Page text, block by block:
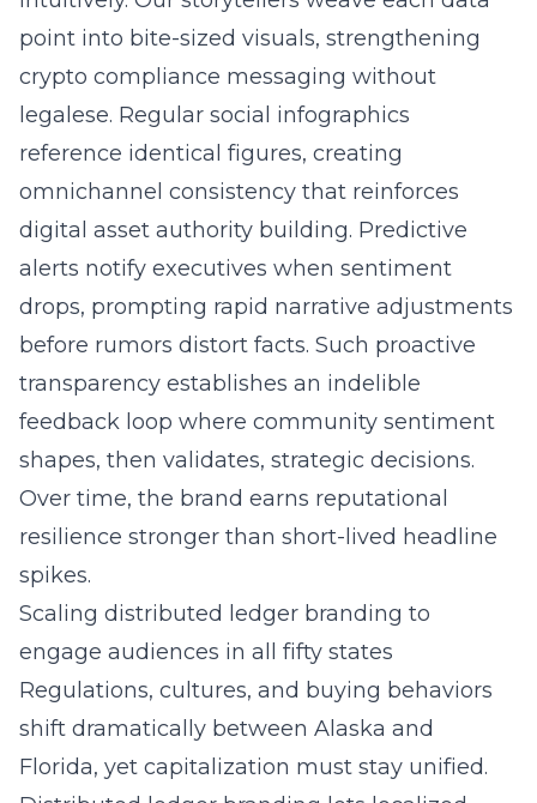
point into bite-sized visuals, strengthening
crypto compliance messaging without
legalese. Regular social infographics
reference identical figures, creating
omnichannel consistency that reinforces
digital asset authority building. Predictive
alerts notify executives when sentiment
drops, prompting rapid narrative adjustments
before rumors distort facts. Such proactive
transparency establishes an indelible
feedback loop where community sentiment
shapes, then validates, strategic decisions.
Over time, the brand earns reputational
resilience stronger than short-lived headline
spikes.
Scaling distributed ledger branding to
engage audiences in all fifty states
Regulations, cultures, and buying behaviors
shift dramatically between Alaska and
Florida, yet capitalization must stay unified.